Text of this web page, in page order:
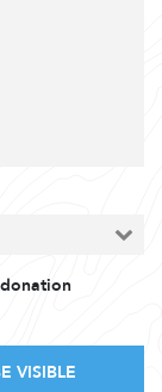
VISIBLE